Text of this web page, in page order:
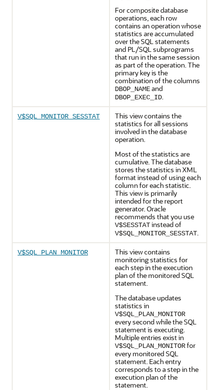
For composite database
operations, each row
contains an operation whose
statistics are accumulated
over the SQL statements
and PL/SQL subprograms
that run in the same session
as part of the operation. The
primary key is the
combination of the columns
DBOP_NAMEand
DBOP_EXEC_ID
V$SQL_MONITOR_SESSTAT
This view contains the
statistics for all sessions
involved in the database
operation.
Most of the statistics are
cumulative. The database
stores the statistics in XML
format instead of using each
column for each statistic.
This view is primarily
intended for the report
generator. Oracle
recommends that you use
V$SESSTATinstead of
V$SQL_MONITOR_SESSTAT
V$SQL_PLAN_MONITOR
This view contains
monitoring statistics for
each step in the execution
plan of the monitored SQL
statement.
The database updates
statistics in
V$SQL_PLAN_MONITOR
every second while the SQL
statement is executing.
Multiple entries exist in
V$SQL_PLAN_MONITORfor
every monitored SQL
statement. Each entry
corresponds to a step in the
execution plan of the
statement.